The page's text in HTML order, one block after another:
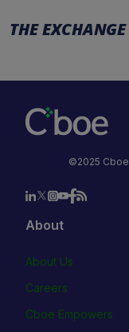
THE EXCHANGE
©2025
About
About Us
Careers
Cboe Empowers